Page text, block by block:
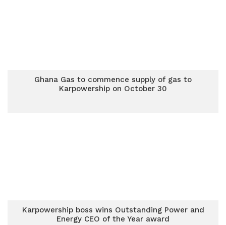
Ghana Gas to commence supply of gas to
Karpowership on October 30
Karpowership boss wins Outstanding Power and
Energy CEO of the Year award